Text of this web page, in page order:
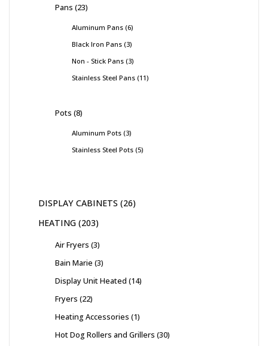
Pans 23
Aluminum Pans 6
Black Iron Pans 3
Non - Stick Pans 3
Stainless Steel Pans 11
Pots 8
Aluminum Pots 3
Stainless Steel Pots 5
DISPLAY CABINETS 26
HEATING 203
Air Fryers 3
Bain Marie 3
Display Unit Heated 14
Fryers 22
Heating Accessories 1
Hot Dog Rollers and Grillers 30